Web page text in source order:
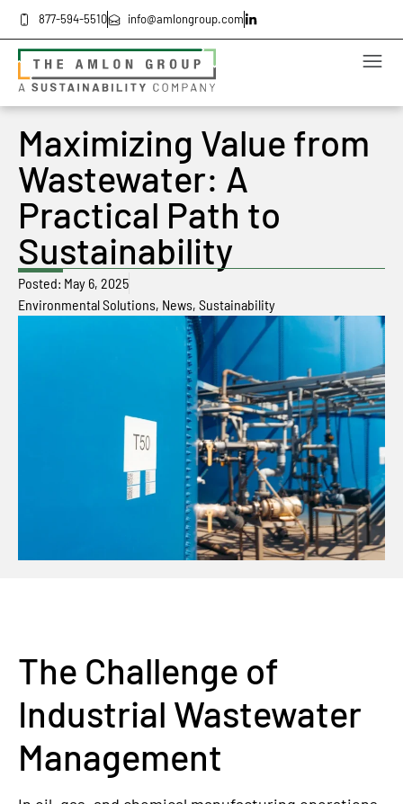
877-594-5510 info@amlongroup.com
Maximizing Value from
Wastewater: A
Practical Path to
Sustainability
Posted: May 6, 2025
Environmental Solutions, News, Sustainability
The Challenge of
Industrial Wastewater
Management